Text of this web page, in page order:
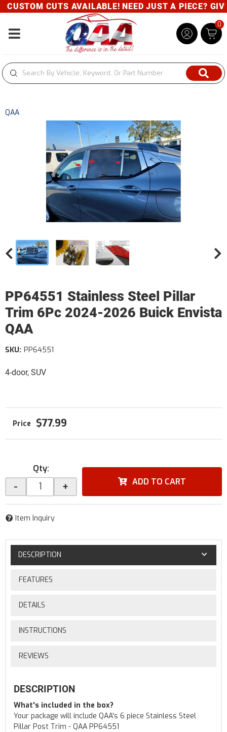
CUSTOM CUTS AVAILABLE! NEED JUST A PIECE?
Toggle navigation
0
QAA
PP64551 Stainless Steel Pillar
Trim 6Pc 2024-2026 Buick Envista
QAA
4-door, SUV
SKU: PP64551
$77.99
Qty:
- + ADD TO CART
Item Inquiry
DESCRIPTION
FEATURES
DETAILS
INSTRUCTIONS
REVIEWS
DESCRIPTION
What's included in the box?
Your package will include QAA's 6 piece Stainless Steel
Pillar Post Trim - QAA PP64551